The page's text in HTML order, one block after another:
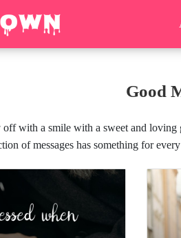
Good
off with a smile with a sweet and
of messages has something for